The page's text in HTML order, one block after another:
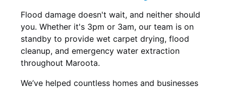
Flood damage doesn't wait, and neither should
you. Whether it's 3pm or 3am, our team is on
standby to provide wet carpet drying, flood
cleanup, and emergency water extraction
throughout Maroota.
We’ve helped countless homes and businesses